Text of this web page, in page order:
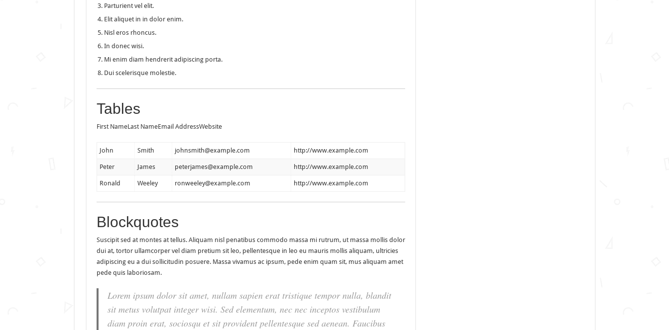
Parturient vel elit.
Elit aliquet in in dolor enim.
Nisl eros rhoncus.
In donec wisi.
Mi enim diam hendrerit adipiscing porta.
Dui scelerisque molestie.
Tables
First NameLast NameEmail AddressWebsite
John Smith johnsmith@example.com http://www.example.com
Peter James peterjames@example.com http://www.example.com
Ronald Weeley ronweeley@example.com http://www.example.com
Blockquotes
Suscipit sed at montes at tellus. Aliquam nisl penatibus commodo massa mi rutrum, ut massa mollis dolor
dui at, tortor ullamcorper vel diam pretium sit leo, pellentesque in leo eu mauris mollis aliquam, ultricies
adipiscing eu a dui sollicitudin posuere. Massa vivamus ac ipsum, pede enim quam sit, mus aliquam amet
pede quis laboriosam.
Lorem ipsum dolor sit amet, nullam sapien erat tristique tempor nulla, blandit
sit metus volutpat integer wisi. Sed elementum, nec nec inceptos vestibulum
diam proin erat, sociosqu et sit provident pellentesque sed aenean. Faucibus